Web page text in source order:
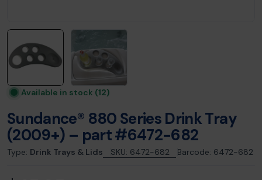
Available in stock (12)
Sundance® 880 Series Drink Tray
(2009+) – part #6472-682
Type: Drink Trays & Lids SKU: 6472-682 Barcode: 6472-682